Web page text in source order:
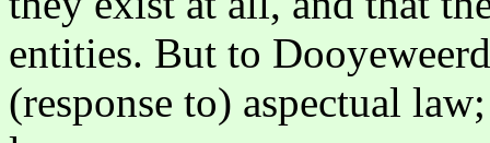
entities. But to
(response to) aspectual